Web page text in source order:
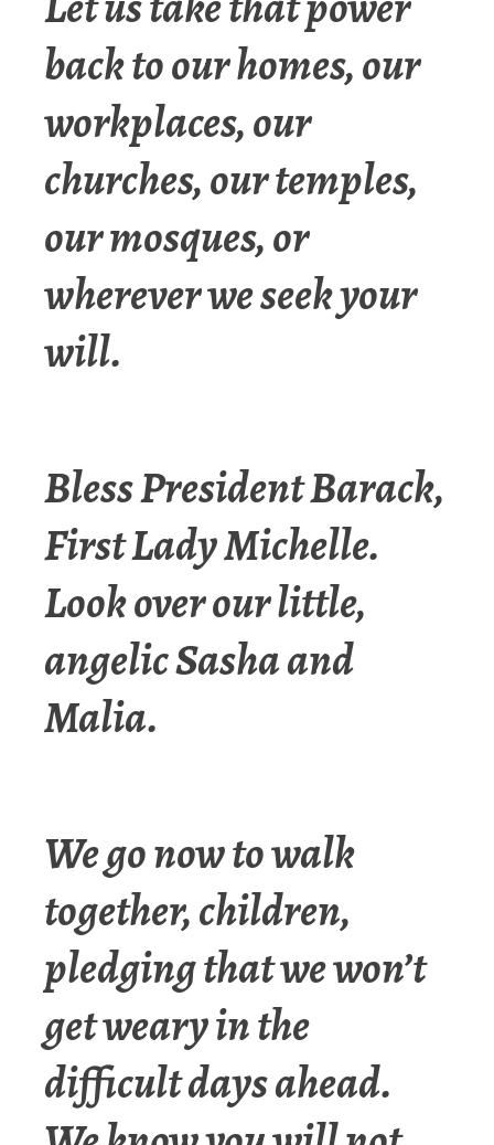
back to our homes, our
workplaces, our
churches, our temples,
our mosques, or
wherever we seek your
will.
Bless President Barack,
First Lady Michelle.
Look over our little,
angelic Sasha and
Malia.
We go now to walk
together, children,
pledging that we won’t
get weary in the
difficult days ahead.